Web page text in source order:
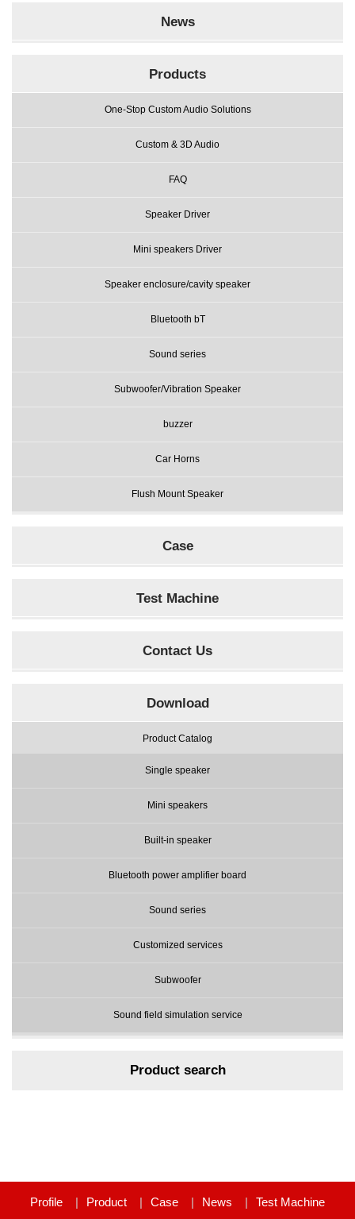
News
Products
One-Stop Custom Audio Solutions
Custom & 3D Audio
FAQ
Speaker Driver
Mini speakers Driver
Speaker enclosure/cavity speaker
Bluetooth bT
Sound series
Subwoofer/Vibration Speaker
buzzer
Car Horns
Flush Mount Speaker
Case
Test Machine
Contact Us
Download
Product Catalog
Single speaker
Mini speakers
Built-in speaker
Bluetooth power amplifier board
Sound series
Customized services
Subwoofer
Sound field simulation service
Product search
Profile Product Case News
Test Machine